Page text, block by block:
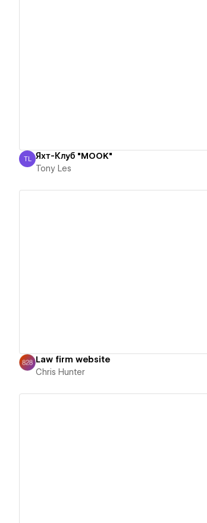
Tony Les
TL Яхт-Клуб "MOOK"
Tony Les
Law firm website
Chris Hunter